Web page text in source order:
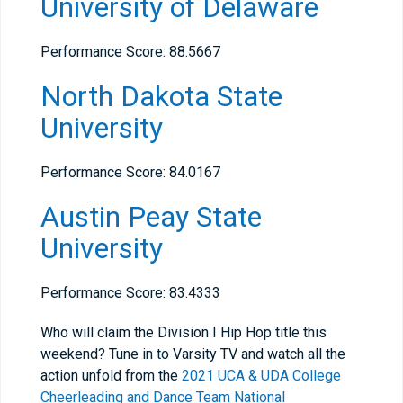
University of Delaware
Performance Score: 88.5667
North Dakota State
University
Performance Score: 84.0167
Austin Peay State
University
Performance Score: 83.4333
Who will claim the Division I Hip Hop title this
weekend? Tune in to Varsity TV and watch all the
action unfold from the 2021 UCA & UDA College
Cheerleading and Dance Team National